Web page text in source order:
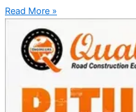
Read More »